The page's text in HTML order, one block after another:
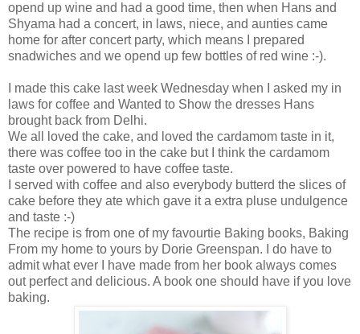
opend up wine and had a good time, then when Hans and
Shyama had a concert, in laws, niece, and aunties came
home for after concert party, which means I prepared
snadwiches and we opend up few bottles of red wine :-).
I made this cake last week Wednesday when I asked my in
laws for coffee and Wanted to Show the dresses Hans
brought back from Delhi.
We all loved the cake, and loved the cardamom taste in it,
there was coffee too in the cake but I think the cardamom
taste over powered to have coffee taste.
I served with coffee and also everybody butterd the slices of
cake before they ate which gave it a extra pluse undulgence
and taste :-)
The recipe is from one of my favourtie Baking books, Baking
From my home to yours by Dorie Greenspan. I do have to
admit what ever I have made from her book always comes
out perfect and delicious. A book one should have if you love
baking.